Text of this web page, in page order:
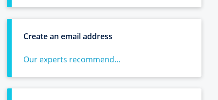
Create an email address
Our experts recommend...